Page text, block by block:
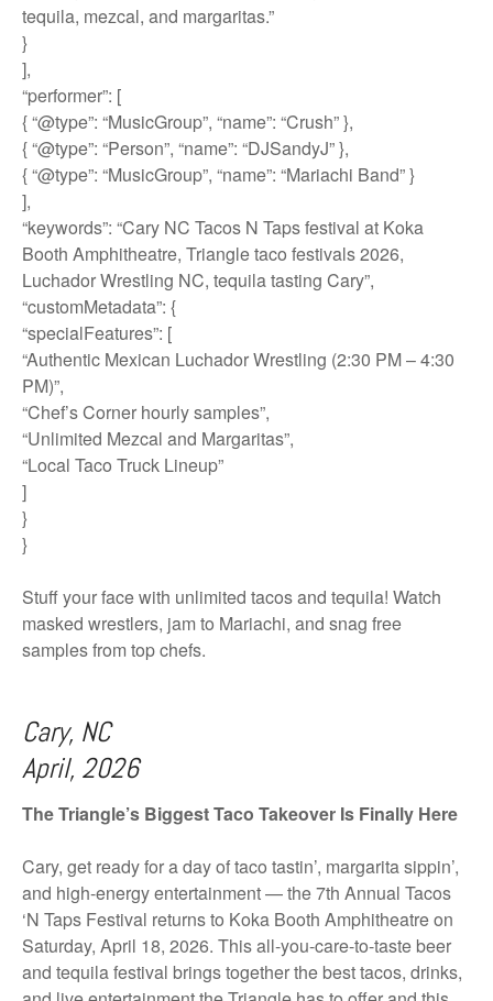
tequila, mezcal, and margaritas.”
}
],
“performer”: [
{ “@type”: “MusicGroup”, “name”: “Crush” },
{ “@type”: “Person”, “name”: “DJSandyJ” },
{ “@type”: “MusicGroup”, “name”: “Mariachi Band” }
],
“keywords”: “Cary NC Tacos N Taps festival at Koka
Booth Amphitheatre, Triangle taco festivals 2026,
Luchador Wrestling NC, tequila tasting Cary”,
“customMetadata”: {
“specialFeatures”: [
“Authentic Mexican Luchador Wrestling (2:30 PM – 4:30
PM)”,
“Chef’s Corner hourly samples”,
“Unlimited Mezcal and Margaritas”,
“Local Taco Truck Lineup”
]
}
}
Stuff your face with unlimited tacos and tequila! Watch
masked wrestlers, jam to Mariachi, and snag free
samples from top chefs.
Cary, NC
April, 2026
The Triangle’s Biggest Taco Takeover Is Finally Here
Cary, get ready for a day of taco tastin’, margarita sippin’,
and high-energy entertainment — the 7th Annual Tacos
‘N Taps Festival returns to Koka Booth Amphitheatre on
Saturday, April 18, 2026. This all-you-care-to-taste beer
and tequila festival brings together the best tacos, drinks,